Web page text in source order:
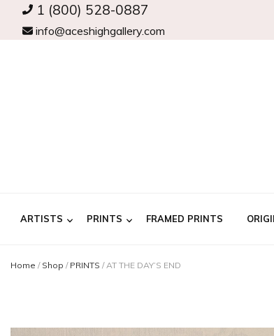
1 (800) 528-0887
info@aceshighgallery.com
ARTISTS PRINTS FRAMED PRINTS
Home / Shop / PRINTS / AT THE DAY’S END